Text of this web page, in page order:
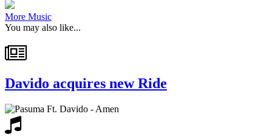
More Music
You may also like...
Davido acquires new Ride